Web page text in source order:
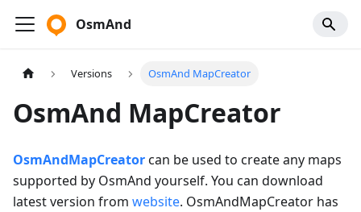
OsmAnd
Versions OsmAnd MapCreator
OsmAnd MapCreator
OsmAndMapCreatorcan be used to create any maps
supported by OsmAnd yourself. You can download
latest version from website. OsmAndMapCreator has